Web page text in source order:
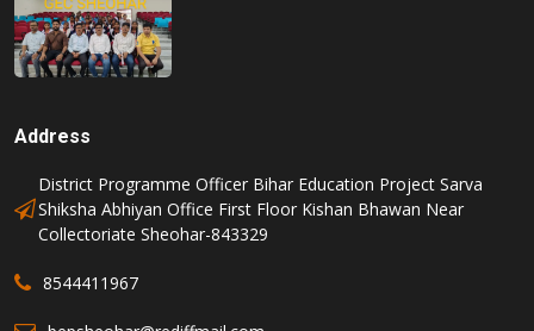
Address
District Programme Officer Bihar Education Project Sarva
Shiksha Abhiyan Office First Floor Kishan Bhawan Near
Collectoriate Sheohar-843329
8544411967